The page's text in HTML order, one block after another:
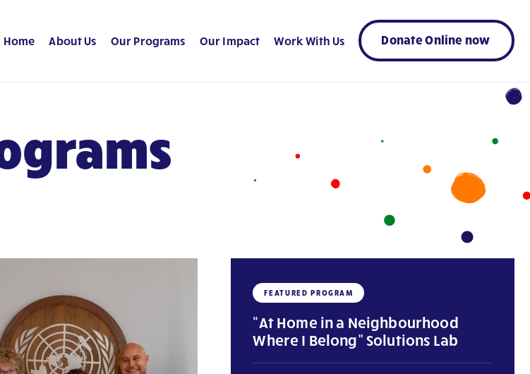
Home About Us Our Programs Our Impact Work With Us Donate Online now
FEATURED PROGRAM
“At Home in a Neighbourhood
Where I Belong” Solutions Lab